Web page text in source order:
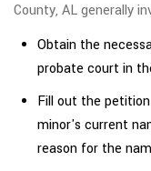
County, AL generally
Obtain the
probate court in
Fill out the
minor's current
reason for the